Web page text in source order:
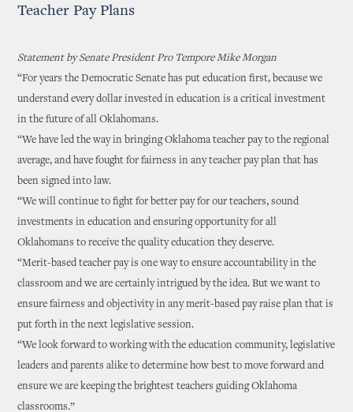
Teacher Pay Plans
Statement by Senate President Pro Tempore Mike Morgan
“For years the Democratic Senate has put education first, because we
understand every dollar invested in education is a critical investment
in the future of all Oklahomans.
“We have led the way in bringing Oklahoma teacher pay to the regional
average, and have fought for fairness in any teacher pay plan that has
been signed into law.
“We will continue to fight for better pay for our teachers, sound
investments in education and ensuring opportunity for all
Oklahomans to receive the quality education they deserve.
“Merit-based teacher pay is one way to ensure accountability in the
classroom and we are certainly intrigued by the idea. But we want to
ensure fairness and objectivity in any merit-based pay raise plan that is
put forth in the next legislative session.
“We look forward to working with the education community, legislative
leaders and parents alike to determine how best to move forward and
ensure we are keeping the brightest teachers guiding Oklahoma
classrooms.”